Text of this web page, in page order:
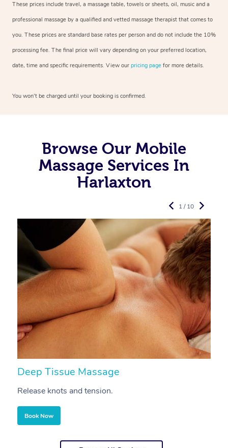
These prices include travel, a massage table, towels or sheets, oil, music and a
professional massage by a qualified and vetted massage therapist that comes to
you. These prices are standard base rates per person and do not include the 10%
processing fee. The final price will vary depending on your preferred location,
date, time and specific requirements. View our pricing page for more details.
You won’t be charged until your booking is confirmed.
Browse Our Mobile
Massage Services In
Harlaxton
Deep Tissue Massage
Release knots and tension.
Book Now
1 / 10